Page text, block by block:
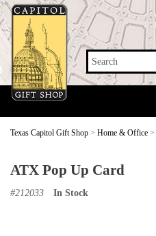
Search
Texas Capitol Gift Shop > Home & Office >
ATX Pop Up Card
#212033 In Stock